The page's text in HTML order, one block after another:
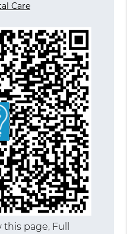
Care
page, Full